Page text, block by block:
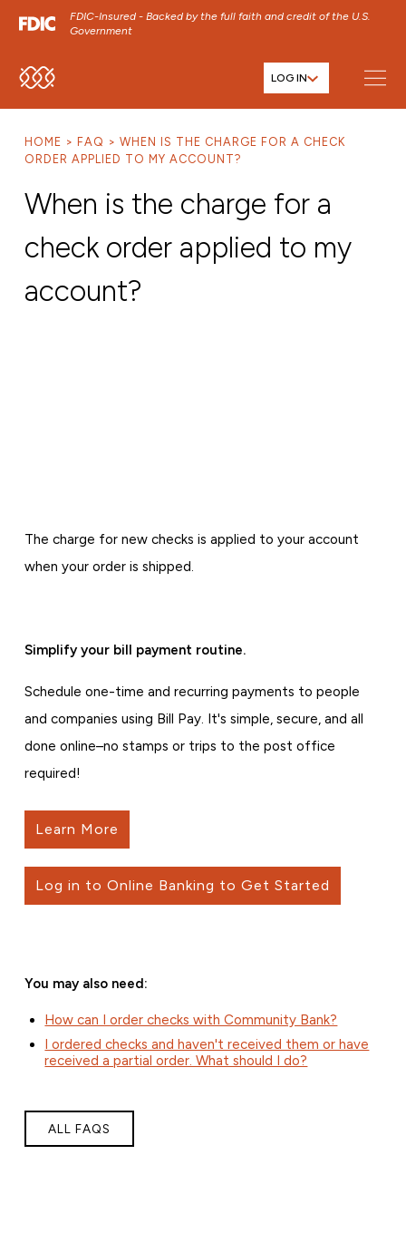
FDIC-Insured - Backed by the full faith and credit of the U.S.
Government
SKIP TO MAIN MENU
SKIP TO FOOTER CONTENT
LOG IN
HOME FAQ
WHEN IS THE CHARGE FOR A CHECK
ORDER APPLIED TO MY ACCOUNT?
When is the charge for a
check order applied to my
account?
The charge for new checks is applied to your account
when your order is shipped.
Simplify your bill payment routine.
Schedule one-time and recurring payments to people
and companies using Bill Pay. It's simple, secure, and all
done online–no stamps or trips to the post office
required!
Learn More
Log in to Online Banking to Get Started
You may also need:
How can I order checks with Community Bank?
I ordered checks and haven't received them or have
received a partial order. What should I do?
ALL FAQS